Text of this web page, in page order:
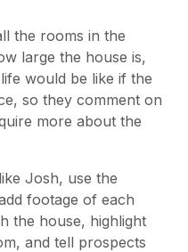
the rooms in the
large the house is,
would be like if the
so they comment on
more about the
Josh, use the
footage of each
the house, highlight
and tell prospects